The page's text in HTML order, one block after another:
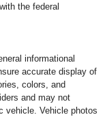
the federal
informational
accurate display of
colors, and
and may not
vehicle. Vehicle photos